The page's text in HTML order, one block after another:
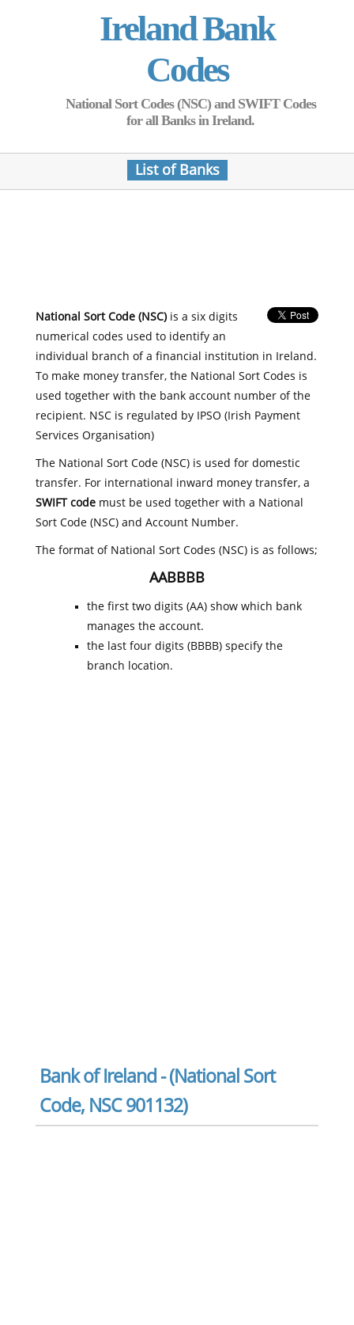
Ireland Bank
Codes
National Sort Codes (NSC) and SWIFT Codes
for all Banks in Ireland.
List of Banks
National Sort Code (NSC)is a six digits
numerical codes used to identify an
individual branch of a financial institution in Ireland.
To make money transfer, the National Sort Codes is
used together with the bank account number of the
recipient. NSC is regulated by IPSO (Irish Payment
Services Organisation)
The National Sort Code (NSC) is used for domestic
transfer. For international inward money transfer, a
SWIFT codemust be used together with a National
Sort Code (NSC) and Account Number.
The format of National Sort Codes (NSC) is as follows;
AABBBB
the first two digits (AA) show which bank
manages the account.
the last four digits (BBBB) specify the
branch location.
Bank of Ireland - (National Sort
Code, NSC 901132)